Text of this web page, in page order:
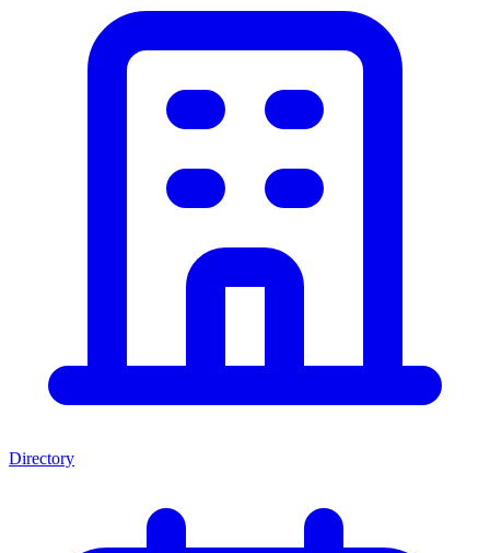
Directory